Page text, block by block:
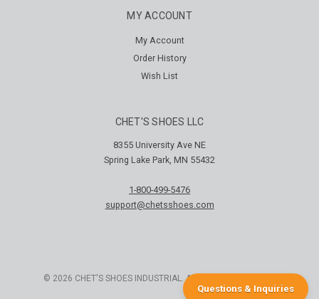
MY ACCOUNT
My Account
Order History
Wish List
CHET'S SHOES LLC
8355 University Ave NE
Spring Lake Park, MN 55432
1-800-499-5476
support@chetsshoes.com
© 2026 CHET'S SHOES INDUSTRIAL. ALL RIGHTS RESERVED
Questions & Inquiries